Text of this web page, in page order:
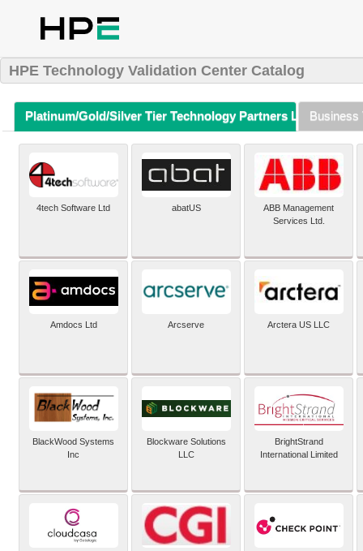
HPE Technology Validation Center Catalog
Platinum/Gold/Silver Tier Technology Partners Listing (A-Z)
Business
4tech Software Ltd abatUS
ABB Management
Services Ltd.
Amdocs Ltd Arcserve Arctera US LLC
BlackWood Systems
Inc
Blockware Solutions
LLC
BrightStrand
International Limited